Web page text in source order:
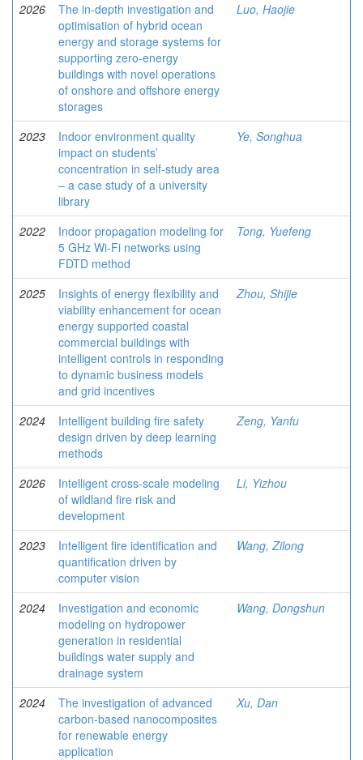
2026
The in-depth investigation and
optimisation of hybrid ocean
energy and storage systems for
supporting zero-energy
buildings with novel operations
of onshore and offshore energy
storages
Luo, Haojie
2023
Indoor environment quality
impact on students’
concentration in self-study area
– a case study of a university
library
Ye, Songhua
2022
Indoor propagation modeling for
5 GHz Wi-Fi networks using
FDTD method
Tong, Yuefeng
2025
Insights of energy flexibility and
viability enhancement for ocean
energy supported coastal
commercial buildings with
intelligent controls in responding
to dynamic business models
and grid incentives
Zhou, Shijie
2024
Intelligent building fire safety
design driven by deep learning
methods
Zeng, Yanfu
2026
Intelligent cross-scale modeling
of wildland fire risk and
development
Li, Yizhou
2023
Intelligent fire identification and
quantification driven by
computer vision
Wang, Zilong
2024
Investigation and economic
modeling on hydropower
generation in residential
buildings water supply and
drainage system
Wang, Dongshun
2024
The investigation of advanced
carbon-based nanocomposites
for renewable energy
application
Xu, Dan